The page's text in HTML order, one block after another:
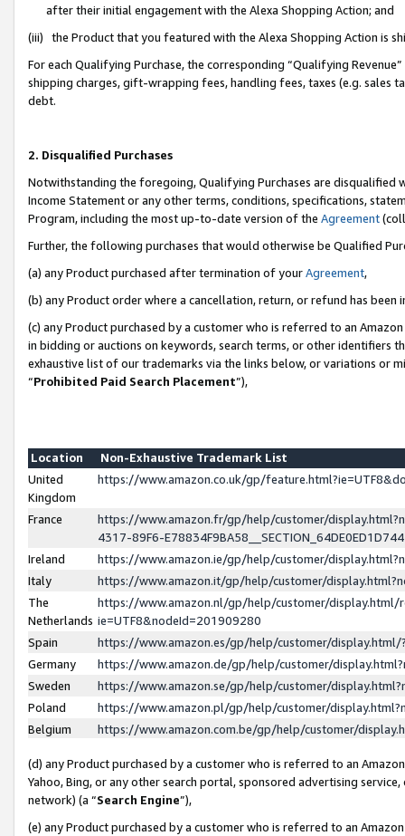
after their initial engagement with the Alexa Shopping Action; and
(iii) the Product that you featured with the Alexa Shopping Action is
For each Qualifying Purchase, the corresponding “Qualifying
shipping charges, gift-wrapping fees, handling fees, taxes (e.g. sales
debt.
2. Disqualified Purchases
Notwithstanding the foregoing, Qualifying Purchases are disqualified
Income Statement or any other terms, conditions, specifications,
Program, including the most up-to-date version of the Agreement
Further, the following purchases that would otherwise be Qualified
(a) any Product purchased after termination of yourAgreement,
(b) any Product order where a cancellation, return, or refund has been
(c) any Product purchased by a customer who is referred to an
in bidding or auctions on keywords, search terms, or other identifiers
exhaustive list of our trademarks via the links below, or variations or
“Prohibited Paid Search Placement”),
Location
Non-Exhaustive Trademark List
United
Kingdom
https://www.amazon.co.uk/gp/
France
https://www.amazon.fr/gp/help/customer/
4317-89F6-
Ireland
https://www.amazon.ie/gp/help/customer/
Italy
https://www.amazon.it/gp/help/customer/
The
Netherlands
https://www.amazon.nl/gp/help/customer/display.html/
ie=UTF8&nodeId=201909280
Spain
https://www.amazon.es/gp/help/customer/
Germany
https://www.amazon.de/gp/help/customer/
Sweden
https://www.amazon.se/gp/help/customer/
Poland
https://www.amazon.pl/gp/help/customer/
Belgium
https://www.amazon.com.be/gp/help/customer/
(d) any Product purchased by a customer who is referred to an
Yahoo, Bing, or any other search portal, sponsored advertising
network) (a “Search Engine”),
(e) any Product purchased by a customer who is referred to an